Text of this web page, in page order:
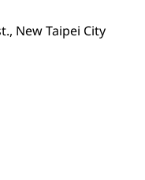
New Taipei City